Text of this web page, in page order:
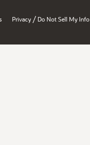
Privacy / Do Not Sell My Info